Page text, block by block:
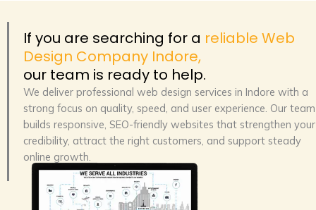
If you are searching for a reliable Web
Design Company Indore,
our team is ready to help.
We deliver professional web design services in Indore with a
strong focus on quality, speed, and user experience. Our team
builds responsive, SEO-friendly websites that strengthen your
credibility, attract the right customers, and support steady
online growth.